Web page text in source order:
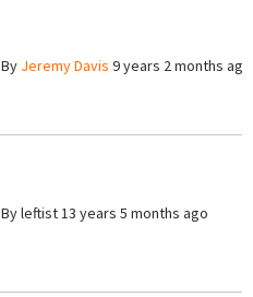
By Jeremy Davis 9 years 2 months ago
Byleftist13 years 5 months ago